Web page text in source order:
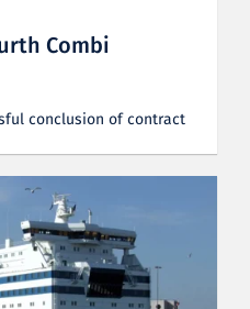
Combi
conclusion of contract